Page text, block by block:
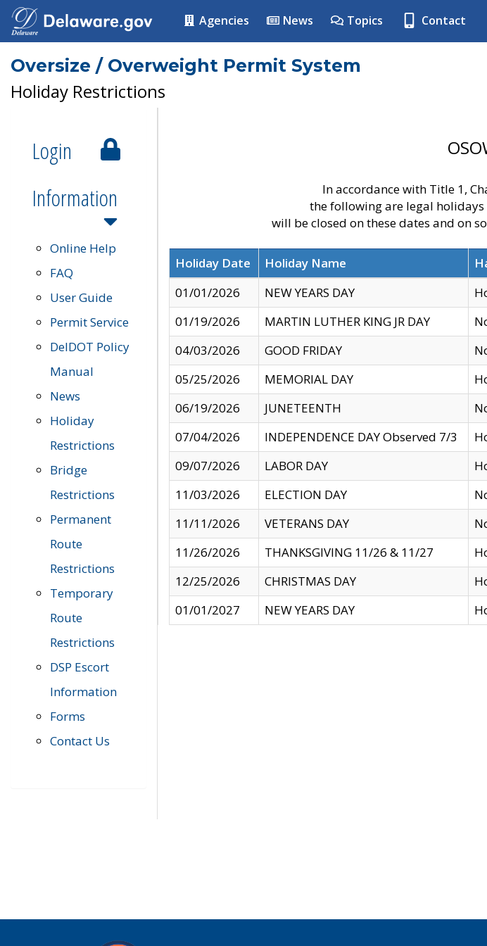
Agencies News Topics Contact
Oversize / Overweight Permit System
Holiday Restrictions
Login
Information
Online Help
FAQ
User Guide
Permit Service
DelDOT Policy
Manual
News
Holiday
Restrictions
Bridge
Restrictions
Permanent
Route
Restrictions
Temporary
Route
Restrictions
DSP Escort
Information
Forms
Contact Us
In accordance with Title 1,
the following are legal
will be closed on these dates and on
Holiday Date Holiday Name
01/01/2026
NEW YEARS DAY
01/19/2026
MARTIN LUTHER KING JR DAY
04/03/2026
GOOD FRIDAY
05/25/2026
MEMORIAL DAY
06/19/2026
JUNETEENTH
07/04/2026
INDEPENDENCE DAY Observed 7/3
09/07/2026
LABOR DAY
11/03/2026
ELECTION DAY
11/11/2026
VETERANS DAY
11/26/2026
THANKSGIVING 11/26 & 11/27
12/25/2026
CHRISTMAS DAY
01/01/2027
NEW YEARS DAY